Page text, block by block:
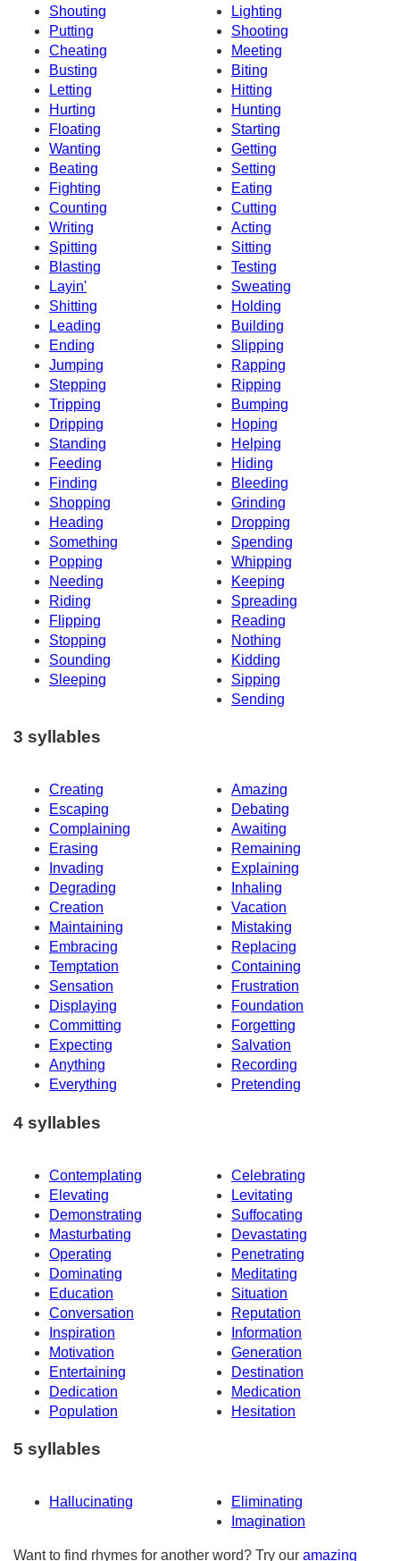
Shouting
Lighting
Putting
Shooting
Cheating
Meeting
Busting
Biting
Letting
Hitting
Hurting
Hunting
Floating
Starting
Wanting
Getting
Beating
Setting
Fighting
Eating
Counting
Cutting
Writing
Acting
Spitting
Sitting
Blasting
Testing
Layin'
Sweating
Shitting
Holding
Leading
Building
Ending
Slipping
Jumping
Rapping
Stepping
Ripping
Tripping
Bumping
Dripping
Hoping
Standing
Helping
Feeding
Hiding
Finding
Bleeding
Shopping
Grinding
Heading
Dropping
Something
Spending
Popping
Whipping
Needing
Keeping
Riding
Spreading
Flipping
Reading
Stopping
Nothing
Sounding
Kidding
Sleeping
Sipping
Sending
3 syllables
Creating
Amazing
Escaping
Debating
Complaining
Awaiting
Erasing
Remaining
Invading
Explaining
Degrading
Inhaling
Creation
Vacation
Maintaining
Mistaking
Embracing
Replacing
Temptation
Containing
Sensation
Frustration
Displaying
Foundation
Committing
Forgetting
Expecting
Salvation
Anything
Recording
Everything
Pretending
4 syllables
Contemplating
Celebrating
Elevating
Levitating
Demonstrating
Suffocating
Masturbating
Devastating
Operating
Penetrating
Dominating
Meditating
Education
Situation
Conversation
Reputation
Inspiration
Information
Motivation
Generation
Entertaining
Destination
Dedication
Medication
Population
Hesitation
5 syllables
Hallucinating
Eliminating
Imagination
Want to find rhymes for another word? Try our amazing